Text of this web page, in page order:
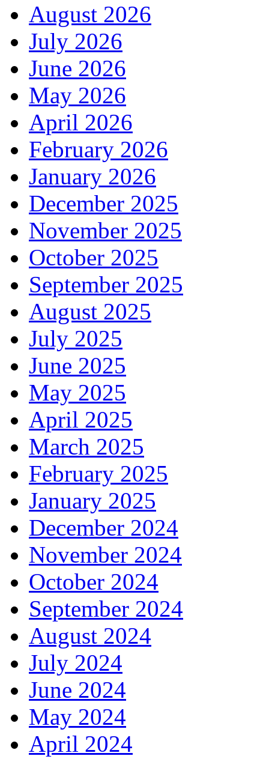
August 2026
July 2026
June 2026
May 2026
April 2026
February 2026
January 2026
December 2025
November 2025
October 2025
September 2025
August 2025
July 2025
June 2025
May 2025
April 2025
March 2025
February 2025
January 2025
December 2024
November 2024
October 2024
September 2024
August 2024
July 2024
June 2024
May 2024
April 2024